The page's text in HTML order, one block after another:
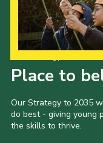
Place to
Our Strategy to 2035
do best - giving young
the skills to thrive.